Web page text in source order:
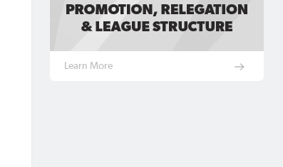
Learn More